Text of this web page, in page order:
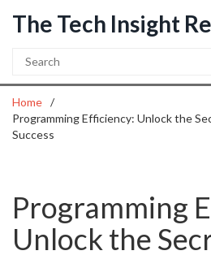
The Tech Insight
Home
Programming Efficiency: Unlock the
Success
Programming
Unlock the